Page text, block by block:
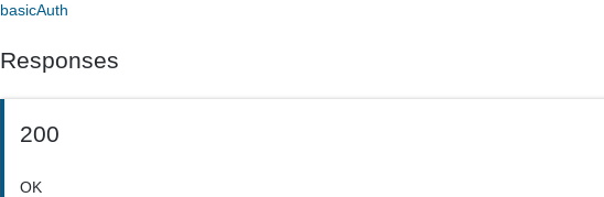
basicAuth
Responses
200
OK